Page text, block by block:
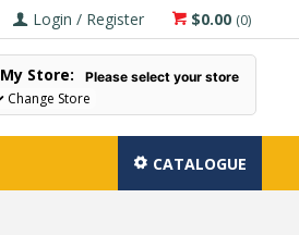
$0.00 (0)
Login / Register
My Store: Please select your store
Change Store
CATALOGUE